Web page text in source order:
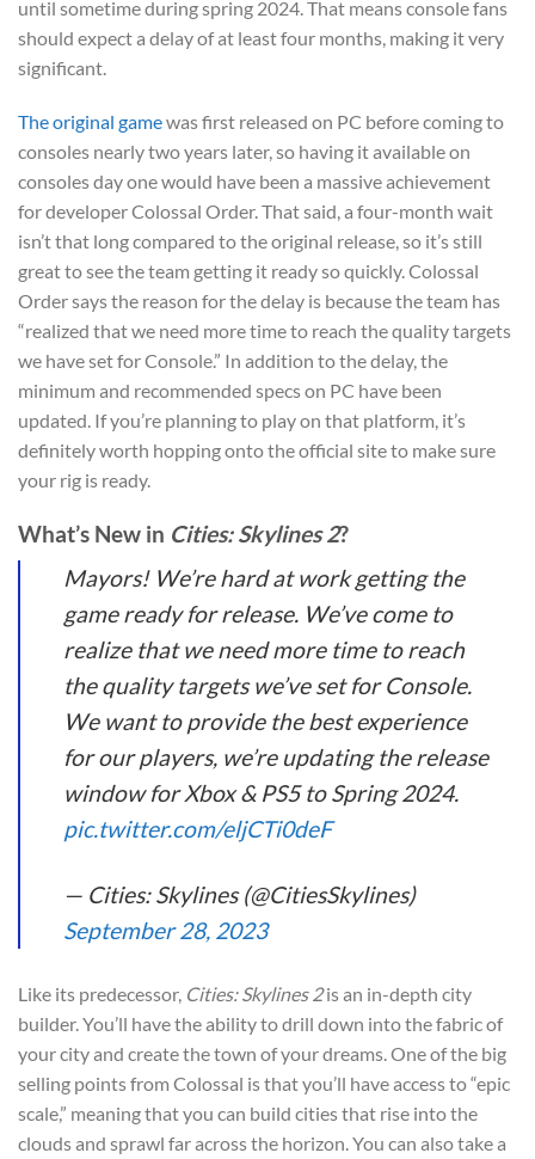
until sometime during spring 2024. That means console fans
should expect a delay of at least four months, making it very
significant.
The original gamewas first released on PC before coming to
consoles nearly two years later, so having it available on
consoles day one would have been a massive achievement
for developer Colossal Order. That said, a four-month wait
isn’t that long compared to the original release, so it’s still
great to see the team getting it ready so quickly. Colossal
Order says the reason for the delay is because the team has
“realized that we need more time to reach the quality targets
we have set for Console.” In addition to the delay, the
minimum and recommended specs on PC have been
updated. If you’re planning to play on that platform, it’s
definitely worth hopping onto the official site to make sure
your rig is ready.
What’s New in Cities: Skylines 2?
Mayors! We’re hard at work getting the
game ready for release. We’ve come to
realize that we need more time to reach
the quality targets we’ve set for Console.
We want to provide the best experience
for our players, we’re updating the release
window for Xbox & PS5 to Spring 2024.
pic.twitter.com/eljCTi0deF
— Cities: Skylines (@CitiesSkylines)
September 28, 2023
Like its predecessor, Cities: Skylines 2is an in-depth city
builder. You’ll have the ability to drill down into the fabric of
your city and create the town of your dreams. One of the big
selling points from Colossal is that you’ll have access to “epic
scale,” meaning that you can build cities that rise into the
clouds and sprawl far across the horizon. You can also take a